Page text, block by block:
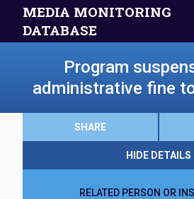
MEDIA MONITORING
DATABASE
Program
administrative fine
SHARE
HIDE DETAILS
RELATED PERSON OR